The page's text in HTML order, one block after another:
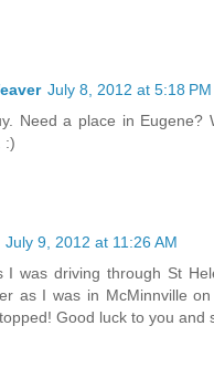
July 8, 2012 at 5:18 PM
Need a place in Eugene?
:)
July 9, 2012 at 11:26 AM
I was driving through St
as I was in McMinnville
Good luck to you and